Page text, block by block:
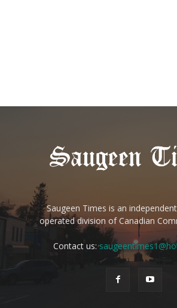
Saugeen Times is an
operated division of Canadian
Contact us: